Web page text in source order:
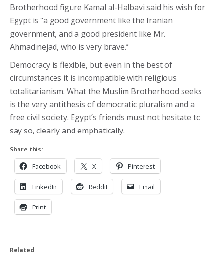
Brotherhood figure Kamal al-Halbavi said his wish for
Egypt is “a good government like the Iranian
government, and a good president like Mr.
Ahmadinejad, who is very brave.”
Democracy is flexible, but even in the best of
circumstances it is incompatible with religious
totalitarianism. What the Muslim Brotherhood seeks
is the very antithesis of democratic pluralism and a
free civil society. Egypt’s friends must not hesitate to
say so, clearly and emphatically.
Share this:
Facebook X Pinterest
LinkedIn Reddit Email
Print
Related